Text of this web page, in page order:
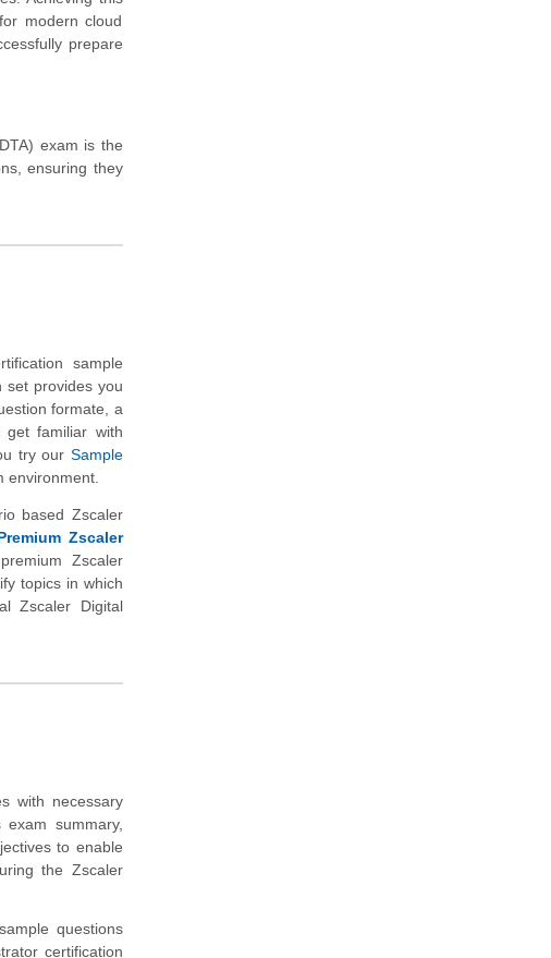
modern cloud
prepare
exam is the
ensuring they
sample
set provides you
formate, a
familiar with
try our Sample
environment.
based Zscaler
Zscaler
Zscaler
topics in which
Zscaler Digital
with necessary
summary,
to enable
the Zscaler
questions
certification